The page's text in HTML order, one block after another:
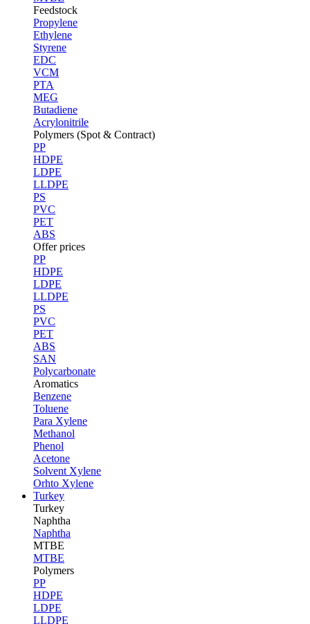
Feedstock
Propylene
Ethylene
Styrene
EDC
VCM
PTA
MEG
Butadiene
Acrylonitrile
Polymers (Spot & Contract)
PP
HDPE
LDPE
LLDPE
PS
PVC
PET
ABS
Offer prices
PP
HDPE
LDPE
LLDPE
PS
PVC
PET
ABS
SAN
Polycarbonate
Aromatics
Benzene
Toluene
Para Xylene
Methanol
Phenol
Acetone
Solvent Xylene
Orhto Xylene
Turkey
Turkey
Naphtha
Naphtha
MTBE
MTBE
Polymers
PP
HDPE
LDPE
LLDPE